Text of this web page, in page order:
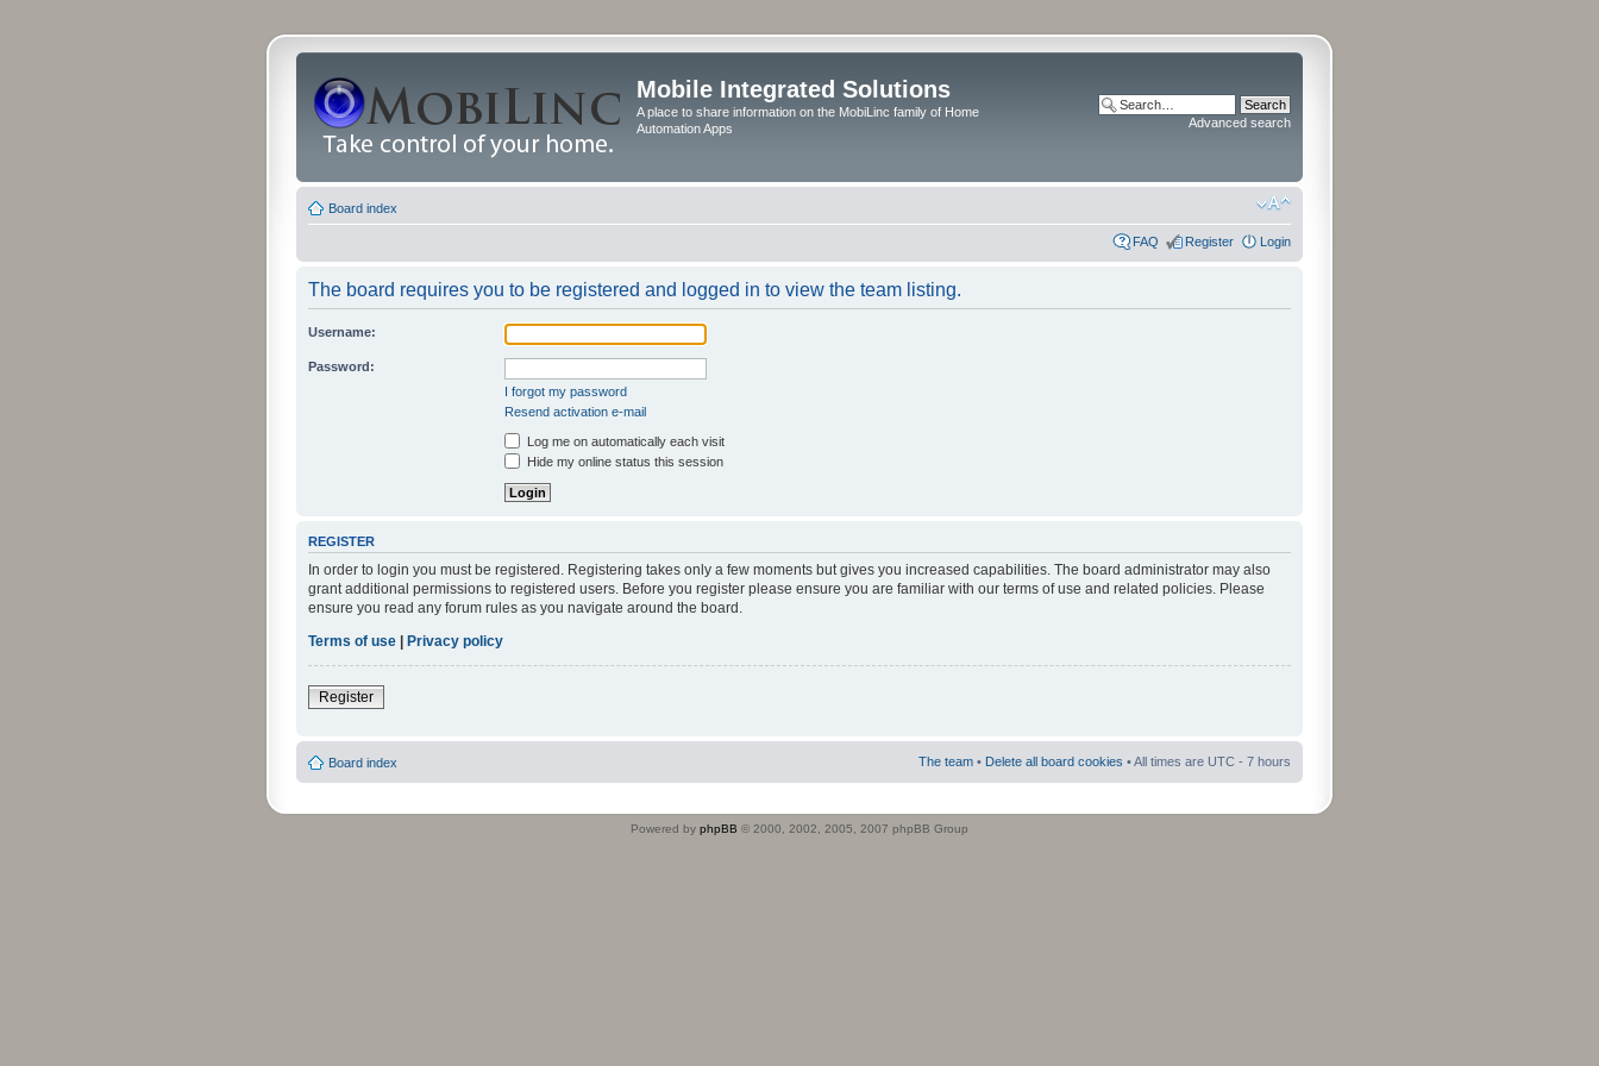
Mobile Integrated Solutions
A place to share information on the MobiLinc family of Home
Automation Apps
Advanced search
Board index
FAQ Register Login
The board requires you to be registered and logged in to view the team listing.
Username:
Password:
I forgot my password
Resend activation e-mail
Log me on automatically each visit
Hide my online status this session
REGISTER
In order to login you must be registered. Registering takes only a few moments but gives you increased capabilities. The board administrator may also
grant additional permissions to registered users. Before you register please ensure you are familiar with our terms of use and related policies. Please
ensure you read any forum rules as you navigate around the board.
Terms of use | Privacy policy
Register
Board index The team • Delete all board cookies • All times are UTC - 7 hours
Powered by phpBB © 2000, 2002, 2005, 2007 phpBB Group